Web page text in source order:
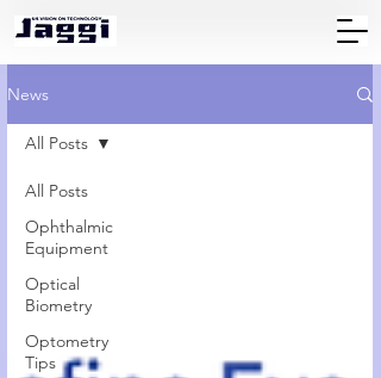
News
All Posts
Ophthalmic
Equipment
Optical
Biometry
Optometry
Tips
All Posts